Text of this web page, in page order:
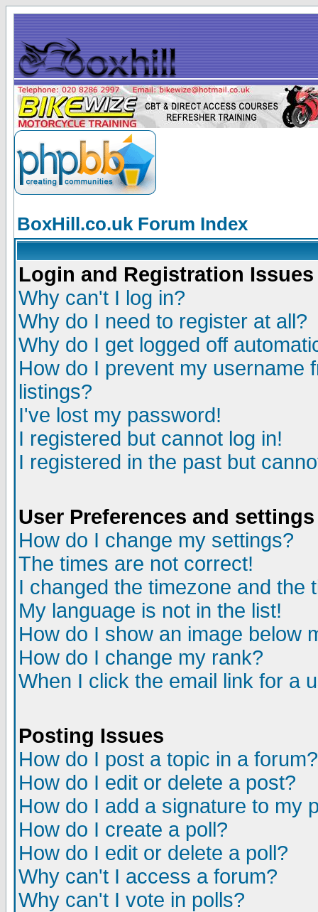
BoxHill.co.uk Forum Index
Login and Registration Issues
Why can't I log in?
Why do I need to register at all?
Why do I get logged off
How do I prevent my username
listings?
I've lost my password!
I registered but cannot log in!
I registered in the past but
User Preferences and settings
How do I change my settings?
The times are not correct!
I changed the timezone and the
My language is not in the list!
How do I show an image below
How do I change my rank?
When I click the email link for a
Posting Issues
How do I post a topic in a forum?
How do I edit or delete a post?
How do I add a signature to my
How do I create a poll?
How do I edit or delete a poll?
Why can't I access a forum?
Why can't I vote in polls?